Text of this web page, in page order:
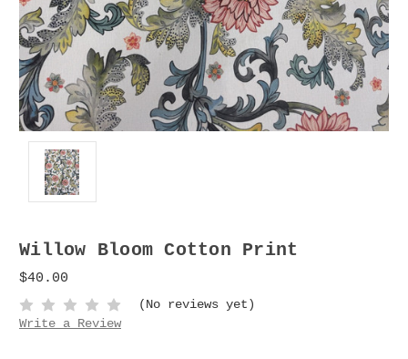
Willow Bloom Cotton Print
$40.00
(No reviews yet)
Write a Review